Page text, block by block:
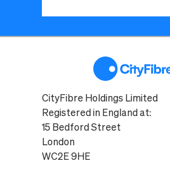
CityFibre Holdings Limited
Registered in England at:
15 Bedford Street
London
WC2E 9HE